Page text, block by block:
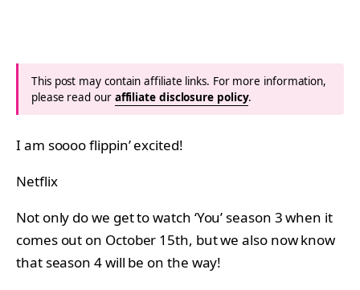
This post may contain affiliate links. For more information,
please read our affiliate disclosure policy.
I am soooo flippin’ excited!
Netflix
Not only do we get to watch ‘You’ season 3 when it
comes out on October 15th, but we also now know
that season 4 will be on the way!